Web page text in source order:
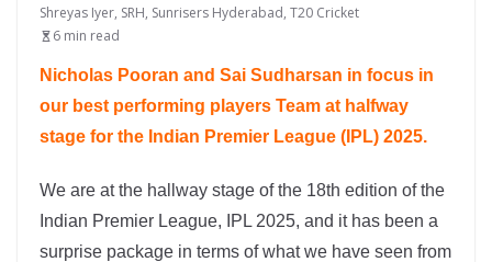
Shreyas Iyer, SRH, Sunrisers Hyderabad, T20 Cricket
6 min read
Nicholas Pooran and Sai Sudharsan in focus in
our best performing players Team at halfway
stage for the Indian Premier League (IPL) 2025.
We are at the hallway stage of the 18th edition of the
Indian Premier League, IPL 2025, and it has been a
surprise package in terms of what we have seen from